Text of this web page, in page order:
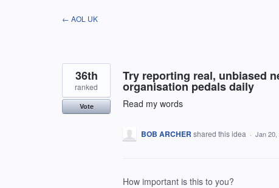
← AOL UK
Try reporting real, unbiased
organisation pedals daily
Read my words
36th
ranked
Vote
BOB ARCHER shared this idea · Jan 20,
How important is this to you?